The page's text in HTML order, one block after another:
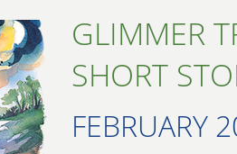
GLIMMER
SHORT
FEBRUARY